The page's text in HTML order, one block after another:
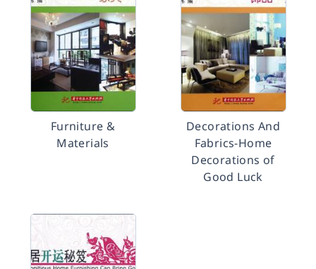
Furniture &
Materials
Decorations And
Fabrics-Home
Decorations of
Good Luck